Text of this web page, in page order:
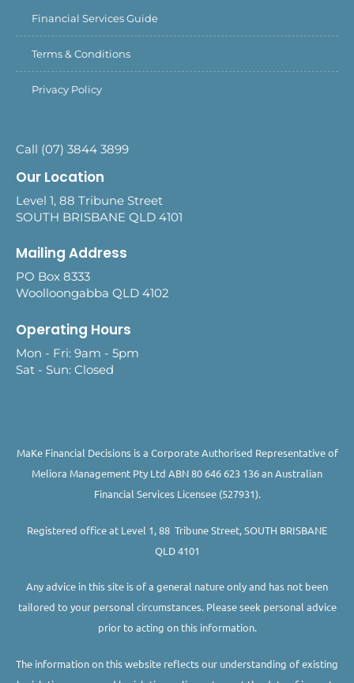
Financial Services Guide
Terms & Conditions
Privacy Policy
Call (07) 3844 3899
Our Location
Level 1, 88 Tribune Street
SOUTH BRISBANE QLD 4101
Mailing Address
PO Box 8333
Woolloongabba QLD 4102
Operating Hours
Mon - Fri: 9am - 5pm
Sat - Sun: Closed
MaKe Financial Decisions is a Corporate Authorised Representative of
Meliora Management Pty Ltd ABN 80 646 623 136 an Australian
Financial Services Licensee (527931).
Registered office at Level 1, 88 Tribune Street, SOUTH BRISBANE
QLD 4101
Any advice in this site is of a general nature only and has not been
tailored to your personal circumstances. Please seek personal advice
prior to acting on this information.
The information on this website reflects our understanding of existing